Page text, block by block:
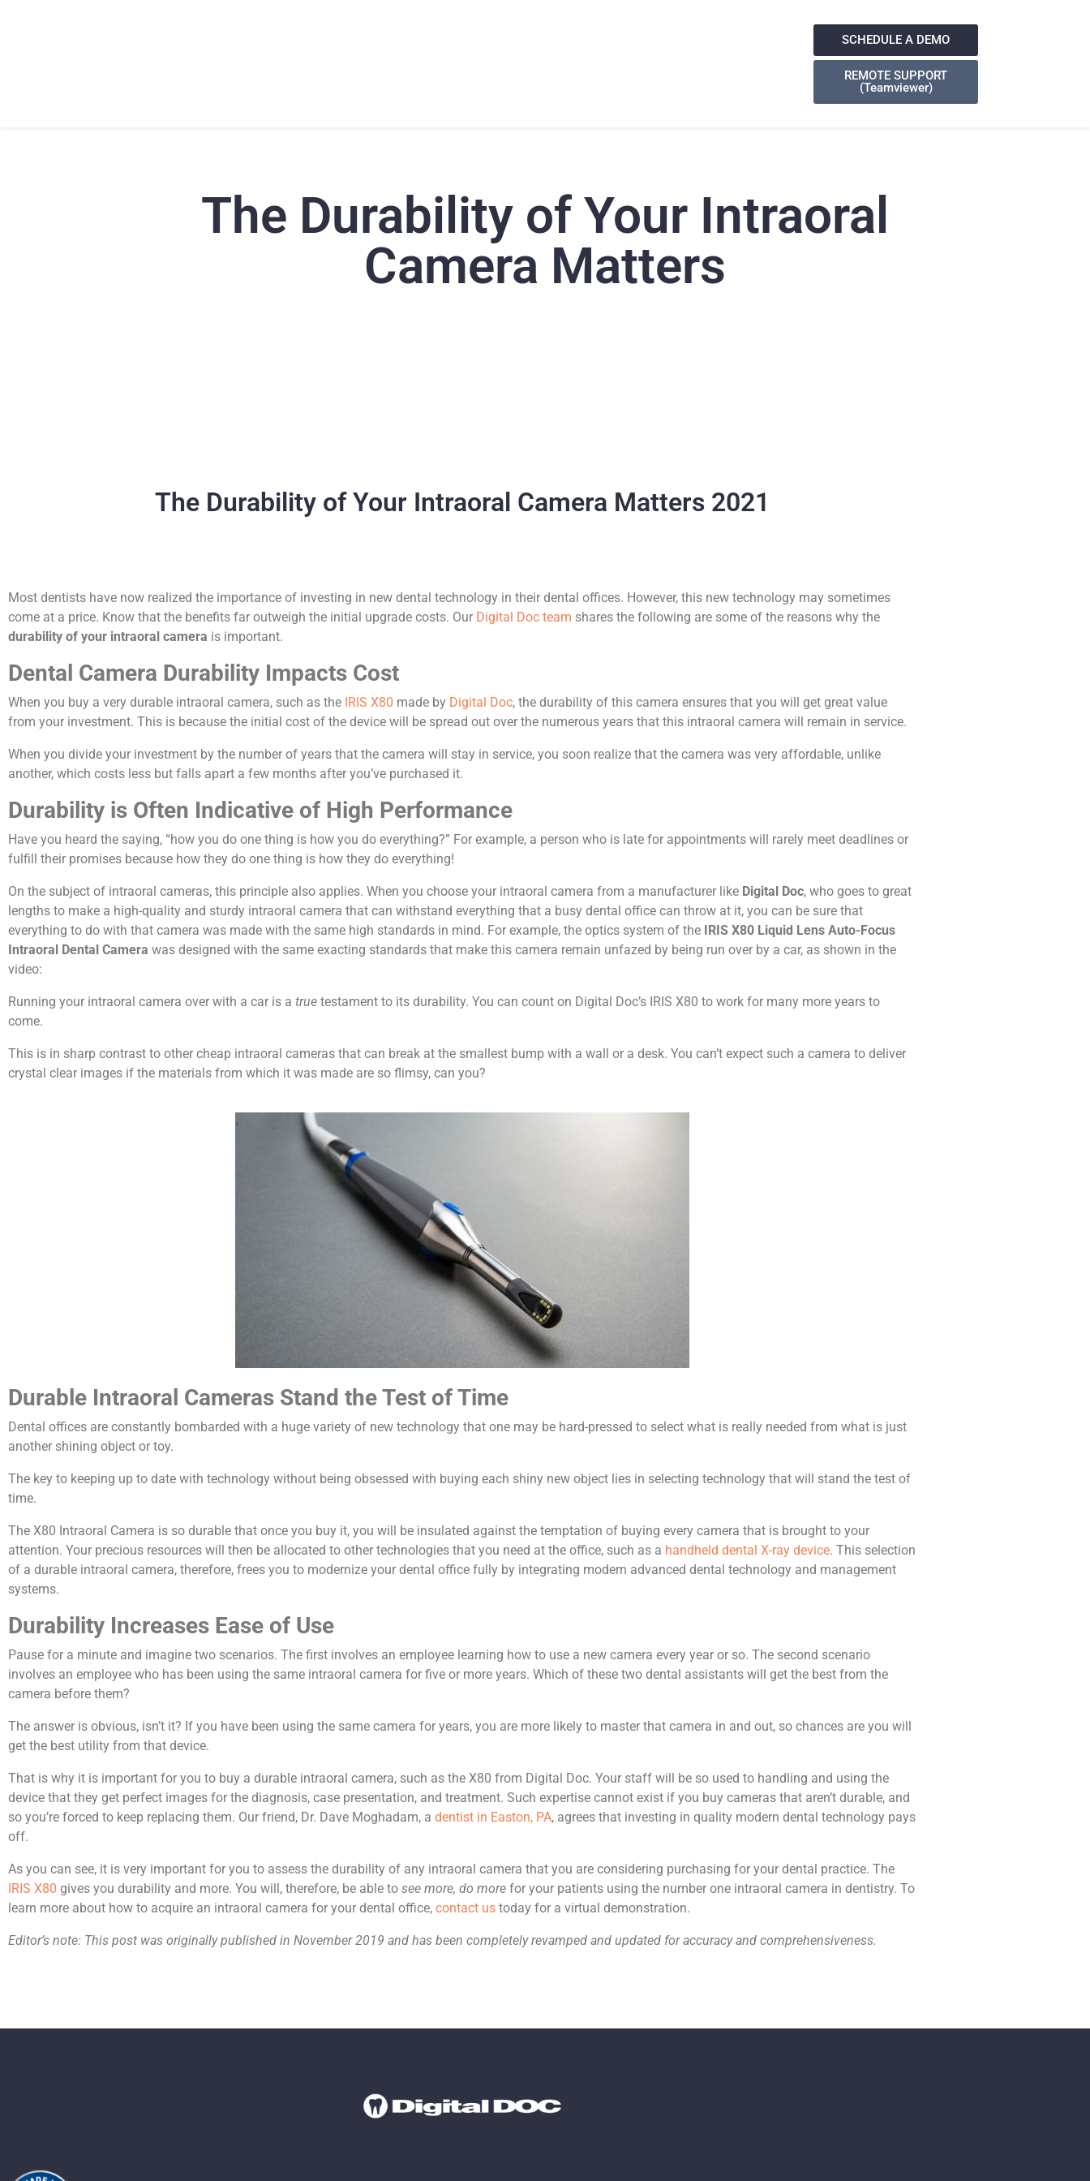
SCHEDULE A DEMO
REMOTE SUPPORT
(Teamviewer)
The Durability of Your Intraoral
Camera Matters
The Durability of Your Intraoral Camera Matters 2021
Most dentists have now realized the importance of investing in new dental technology in their dental offices. However, this new technology may sometimes
come at a price. Know that the benefits far outweigh the initial upgrade costs. Our Digital Doc team shares the following are some of the reasons why the
durability of your intraoral camera is important.
Dental Camera Durability Impacts Cost
When you buy a very durable intraoral camera, such as the IRIS X80 made by Digital Doc, the durability of this camera ensures that you will get great value
from your investment. This is because the initial cost of the device will be spread out over the numerous years that this intraoral camera will remain in service.
When you divide your investment by the number of years that the camera will stay in service, you soon realize that the camera was very affordable, unlike
another, which costs less but falls apart a few months after you’ve purchased it.
Durability is Often Indicative of High Performance
Have you heard the saying, “how you do one thing is how you do everything?” For example, a person who is late for appointments will rarely meet deadlines or
fulfill their promises because how they do one thing is how they do everything!
On the subject of intraoral cameras, this principle also applies. When you choose your intraoral camera from a manufacturer like Digital Doc, who goes to great
lengths to make a high-quality and sturdy intraoral camera that can withstand everything that a busy dental office can throw at it, you can be sure that
everything to do with that camera was made with the same high standards in mind. For example, the optics system of the IRIS X80 Liquid Lens Auto-Focus
Intraoral Dental Camera was designed with the same exacting standards that make this camera remain unfazed by being run over by a car, as shown in the
video:
Running your intraoral camera over with a car is a true testament to its durability. You can count on Digital Doc’s IRIS X80 to work for many more years to
come.
This is in sharp contrast to other cheap intraoral cameras that can break at the smallest bump with a wall or a desk. You can’t expect such a camera to deliver
crystal clear images if the materials from which it was made are so flimsy, can you?
Durable Intraoral Cameras Stand the Test of Time
Dental offices are constantly bombarded with a huge variety of new technology that one may be hard-pressed to select what is really needed from what is just
another shining object or toy.
The key to keeping up to date with technology without being obsessed with buying each shiny new object lies in selecting technology that will stand the test of
time.
The X80 Intraoral Camera is so durable that once you buy it, you will be insulated against the temptation of buying every camera that is brought to your
attention. Your precious resources will then be allocated to other technologies that you need at the office, such as a handheld dental X-ray device. This selection
of a durable intraoral camera, therefore, frees you to modernize your dental office fully by integrating modern advanced dental technology and management
systems.
Durability Increases Ease of Use
Pause for a minute and imagine two scenarios. The first involves an employee learning how to use a new camera every year or so. The second scenario
involves an employee who has been using the same intraoral camera for five or more years. Which of these two dental assistants will get the best from the
camera before them?
The answer is obvious, isn’t it? If you have been using the same camera for years, you are more likely to master that camera in and out, so chances are you will
get the best utility from that device.
That is why it is important for you to buy a durable intraoral camera, such as the X80 from Digital Doc. Your staff will be so used to handling and using the
device that they get perfect images for the diagnosis, case presentation, and treatment. Such expertise cannot exist if you buy cameras that aren’t durable, and
so you’re forced to keep replacing them. Our friend, Dr. Dave Moghadam, a dentist in Easton, PA, agrees that investing in quality modern dental technology pays
off.
As you can see, it is very important for you to assess the durability of any intraoral camera that you are considering purchasing for your dental practice. The
IRIS X80 gives you durability and more. You will, therefore, be able to see more, do more for your patients using the number one intraoral camera in dentistry. To
learn more about how to acquire an intraoral camera for your dental office, contact us today for a virtual demonstration.
Editor’s note: This post was originally published in November 2019 and has been completely revamped and updated for accuracy and comprehensiveness.